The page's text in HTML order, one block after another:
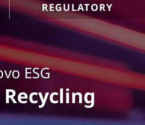
REGULATORY
ESG